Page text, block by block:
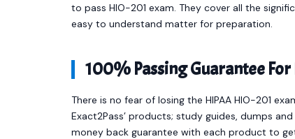
to pass HIO-201 exam. They cover all the
easy to understand matter for preparation.
100% Passing Guarantee
There is no fear of losing the HIPAA HIO-201
Exact2Pass’ products; study guides, dumps
money back guarantee with each product to